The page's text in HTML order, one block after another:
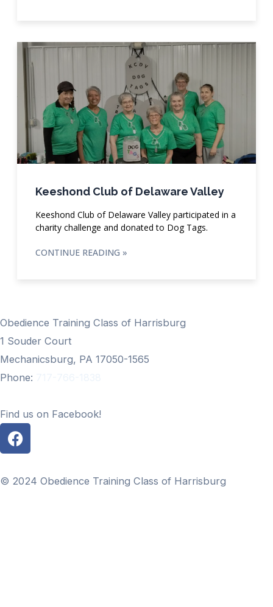
Keeshond Club of Delaware Valley
Keeshond Club of Delaware Valley participated in a
charity challenge and donated to Dog Tags.
CONTINUE READING »
Obedience Training Class of Harrisburg
1 Souder Court
Mechanicsburg, PA 17050-1565
Phone:
Find us on Facebook!
F
a
e
b
© 2024 Obedience Training Class of Harrisburg